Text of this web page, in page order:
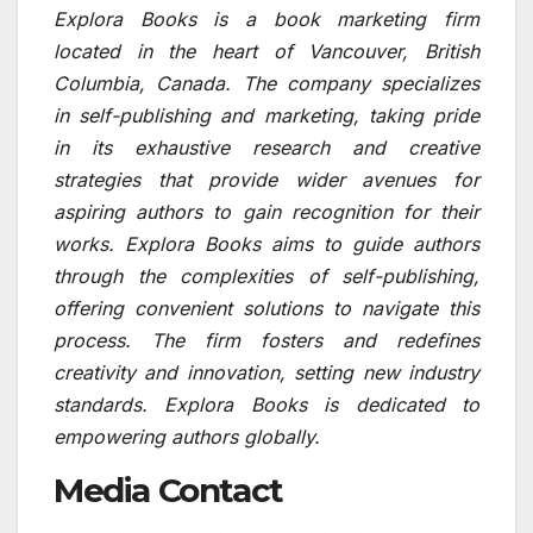
Explora Books is a book marketing firm
located in the heart of Vancouver, British
Columbia, Canada. The company specializes
in self-publishing and marketing, taking pride
in its exhaustive research and creative
strategies that provide wider avenues for
aspiring authors to gain recognition for their
works. Explora Books aims to guide authors
through the complexities of self-publishing,
offering convenient solutions to navigate this
process. The firm fosters and redefines
creativity and innovation, setting new industry
standards. Explora Books is dedicated to
empowering authors globally.
Media Contact